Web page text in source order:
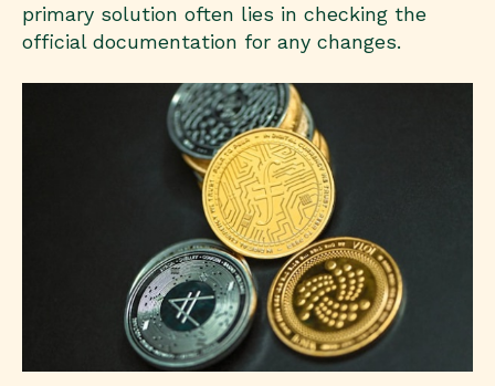
primary solution often lies in checking the
official documentation for any changes.